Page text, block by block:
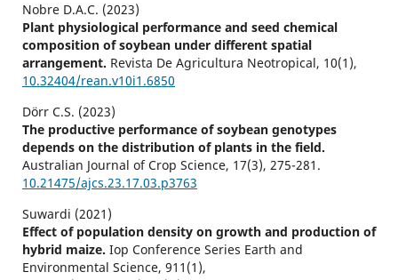
Nobre D.A.C. (2023)
Plant physiological performance and seed chemical
composition of soybean under different spatial
arrangement. Revista De Agricultura Neotropical, 10(1),
10.32404/rean.v10i1.6850
Dörr C.S. (2023)
The productive performance of soybean genotypes
depends on the distribution of plants in the field.
Australian Journal of Crop Science, 17(3), 275-281.
10.21475/ajcs.23.17.03.p3763
Suwardi (2021)
Effect of population density on growth and production of
hybrid maize. Iop Conference Series Earth and
Environmental Science, 911 (1),